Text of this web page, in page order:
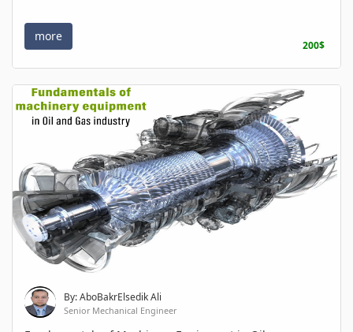
more
200$
By: AboBakrElsedik Ali
Senior Mechanical Engineer